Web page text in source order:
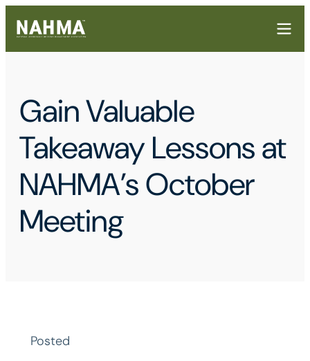
Gain Valuable
Takeaway Lessons at
NAHMA’s October
Meeting
Posted